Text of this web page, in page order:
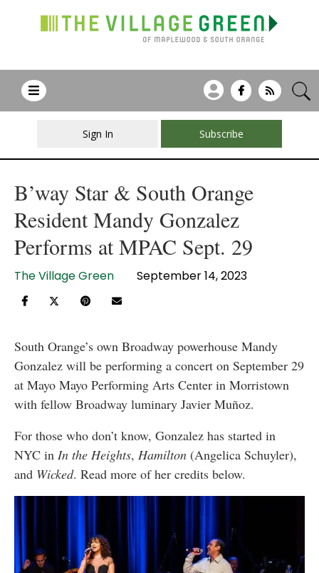
Sign In Subscribe
B’way Star & South Orange
Resident Mandy Gonzalez
Performs at MPAC Sept. 29
The Village Green September 14, 2023
South Orange’s own Broadway powerhouse Mandy
Gonzalez will be performing a concert on September 29
at Mayo Mayo Performing Arts Center in Morristown
with fellow Broadway luminary Javier Muñoz.
For those who don’t know, Gonzalez has started in
NYC in In the Heights, Hamilton (Angelica Schuyler),
and Wicked. Read more of her credits below.